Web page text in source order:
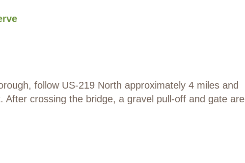
follow US-219 North approximately 4 miles and
After crossing the bridge, a gravel pull-off and gate are